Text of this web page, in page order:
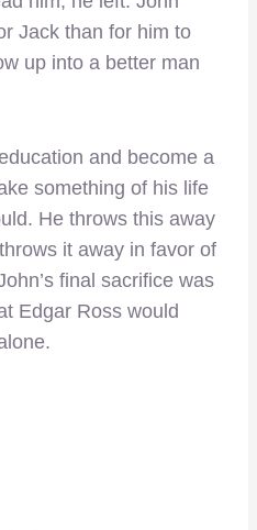
Jack than for him to
up into a better man
and become a
something of his life
He throws this away
it away in favor of
final sacrifice was
Edgar Ross would